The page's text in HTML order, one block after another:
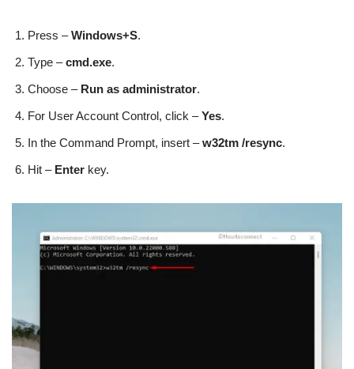
Press –Windows+S.
Type –cmd.exe.
Choose – Run as administrator.
For User Account Control, click –Yes.
In the Command Prompt, insert –w32tm /resync.
Hit – Enter key.